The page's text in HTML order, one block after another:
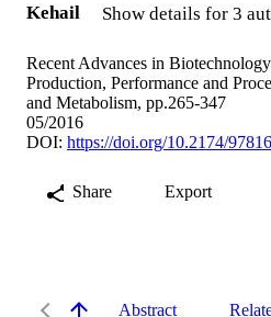
Kehail
Show details for 3
Recent Advances in
Production, Performance and
and Metabolism, pp.265-347
05/2016
DOI: https://doi.org/10.2174/
Share Export
Abstract